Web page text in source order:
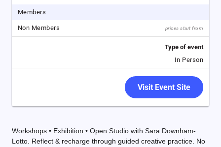
Members
Non Members prices start from
Type of event
In Person
Visit Event Site
Workshops • Exhibition • Open Studio with Sara Downham-
Lotto. Reflect & recharge through guided creative practice. No